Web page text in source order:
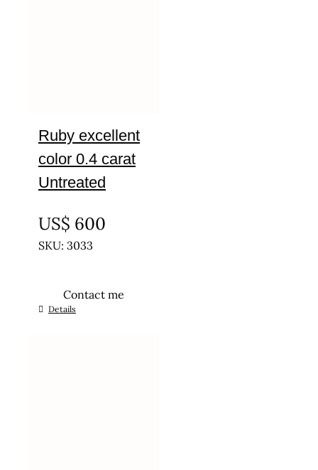
Ruby excellent
color 0.4 carat
Untreated
US$ 600
SKU: 3033
Contact me
Details